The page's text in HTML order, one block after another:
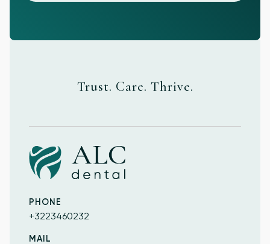
Trust. Care. Thrive.
PHONE
+3223460232
MAIL